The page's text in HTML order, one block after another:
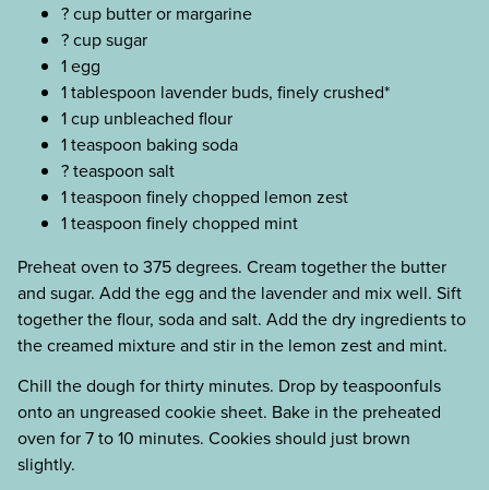
? cup butter or margarine
? cup sugar
1 egg
1 tablespoon lavender buds, finely crushed*
1 cup unbleached flour
1 teaspoon baking soda
? teaspoon salt
1 teaspoon finely chopped lemon zest
1 teaspoon finely chopped mint
Preheat oven to 375 degrees. Cream together the butter
and sugar. Add the egg and the lavender and mix well. Sift
together the flour, soda and salt. Add the dry ingredients to
the creamed mixture and stir in the lemon zest and mint.
Chill the dough for thirty minutes. Drop by teaspoonfuls
onto an ungreased cookie sheet. Bake in the preheated
oven for 7 to 10 minutes. Cookies should just brown
slightly.